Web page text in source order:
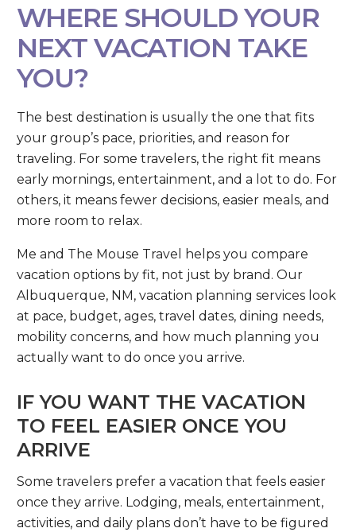
WHERE SHOULD YOUR
NEXT VACATION TAKE
YOU?
The best destination is usually the one that fits
your group’s pace, priorities, and reason for
traveling. For some travelers, the right fit means
early mornings, entertainment, and a lot to do. For
others, it means fewer decisions, easier meals, and
more room to relax.
Me and The Mouse Travel helps you compare
vacation options by fit, not just by brand. Our
Albuquerque, NM, vacation planning services look
at pace, budget, ages, travel dates, dining needs,
mobility concerns, and how much planning you
actually want to do once you arrive.
IF YOU WANT THE VACATION
TO FEEL EASIER ONCE YOU
ARRIVE
Some travelers prefer a vacation that feels easier
once they arrive. Lodging, meals, entertainment,
activities, and daily plans don’t have to be figured